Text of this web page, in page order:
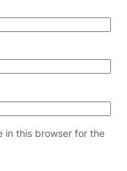
in this browser for the